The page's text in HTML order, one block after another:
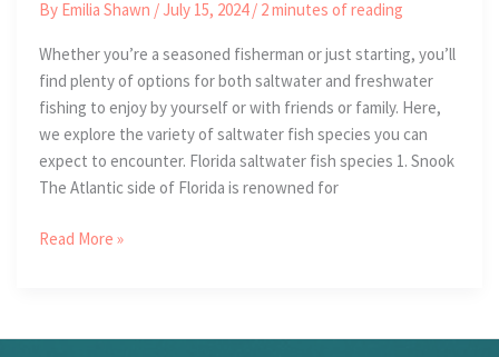
By Emilia Shawn /July 15, 2024/ 2 minutes of reading
Whether you’re a seasoned fisherman or just starting, you’ll
find plenty of options for both saltwater and freshwater
fishing to enjoy by yourself or with friends or family. Here,
we explore the variety of saltwater fish species you can
expect to encounter. Florida saltwater fish species 1. Snook
The Atlantic side of Florida is renowned for
4
Fish
Read More »